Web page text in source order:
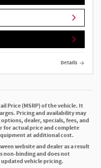
Details
Price (MSRP) of the vehicle. It
Pricing and availability may
dealer, specials, fees, and
for actual price and complete
at additional cost.
website and dealer as a result
non-binding and does not
vehicle pricing.